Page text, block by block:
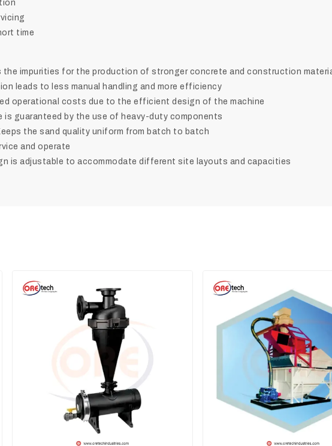
time
impurities for the production of stronger concrete and construction
leads to less manual handling and more efficiency
operational costs due to the efficient design of the machine
guaranteed by the use of heavy-duty components
the sand quality uniform from batch to batch
and operate
is adjustable to accommodate different site layouts and ‍‌‍‍‌‍‌‍‍‌capacities